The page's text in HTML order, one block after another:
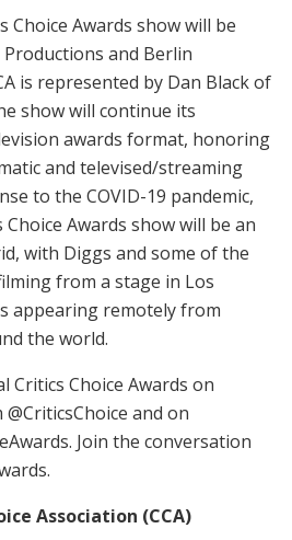
Choice Awards show will be
and Berlin
is represented by Dan Black of
show will continue its
awards format, honoring
and televised/streaming
to the COVID-19 pandemic,
Awards show will be an
with Diggs and some of the
from a stage in Los
appearing remotely from
the world.
Critics Choice Awards on
and on
Join the conversation
Association (CCA)